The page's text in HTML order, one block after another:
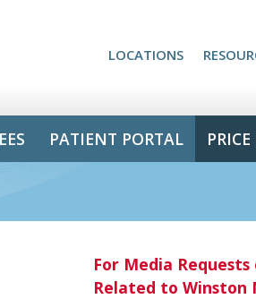
LOCATIONS
PATIENT PORTAL
For Media
Related to Winston